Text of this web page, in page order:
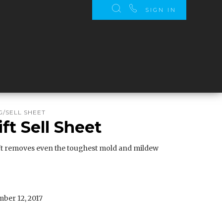
SIGN IN
SELL SHEET
Sell Sheet
removes even the toughest mold and mildew
12, 2017